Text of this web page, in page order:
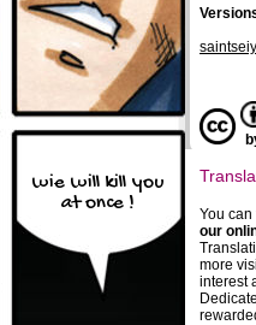
wie will kill you
at once !
You
our
more
interest